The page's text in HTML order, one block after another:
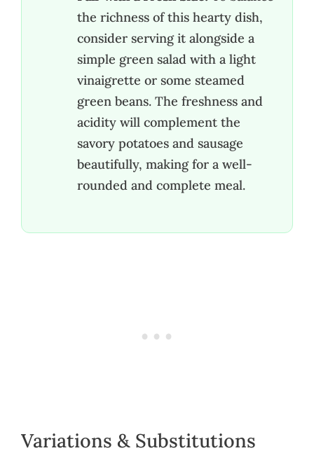
the richness of this hearty dish,
consider serving it alongside a
simple green salad with a light
vinaigrette or some steamed
green beans. The freshness and
acidity will complement the
savory potatoes and sausage
beautifully, making for a well-
rounded and complete meal.
Variations & Substitutions